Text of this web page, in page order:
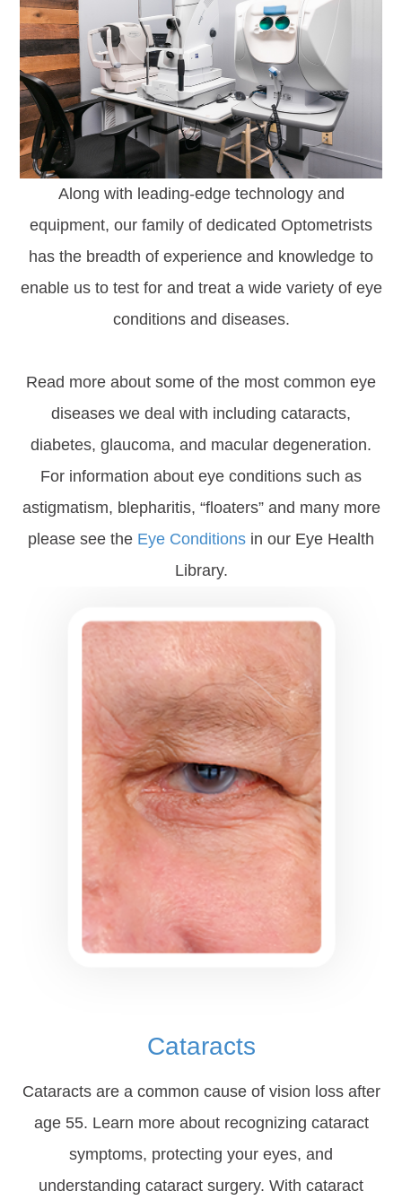
Along with leading-edge technology and
equipment, our family of dedicated Optometrists
has the breadth of experience and knowledge to
enable us to test for and treat a wide variety of eye
conditions and diseases.
Read more about some of the most common eye
diseases we deal with including cataracts,
diabetes, glaucoma, and macular degeneration.
For information about eye conditions such as
astigmatism, blepharitis, “floaters” and many more
please see the Eye Conditions in our Eye Health
Library.
Cataracts
Cataracts are a common cause of vision loss after
age 55. Learn more about recognizing cataract
symptoms, protecting your eyes, and
understanding cataract surgery. With cataract